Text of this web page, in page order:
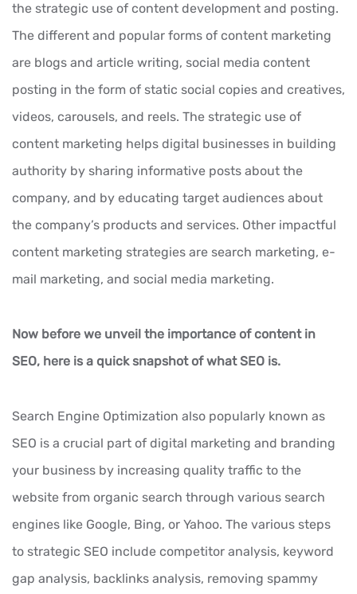
the strategic use of content development and posting.
The different and popular forms of content marketing
are blogs and article writing, social media content
posting in the form of static social copies and creatives,
videos, carousels, and reels. The strategic use of
content marketing helps digital businesses in building
authority by sharing informative posts about the
company, and by educating target audiences about
the company’s products and services. Other impactful
content marketing strategies are search marketing, e-
mail marketing, and social media marketing.
Now before we unveil the importance of content in
SEO, here is a quick snapshot of what SEO is.
Search Engine Optimization also popularly known as
SEO is a crucial part of digital marketing and branding
your business by increasing quality traffic to the
website from organic search through various search
engines like Google, Bing, or Yahoo. The various steps
to strategic SEO include competitor analysis, keyword
gap analysis, backlinks analysis, removing spammy